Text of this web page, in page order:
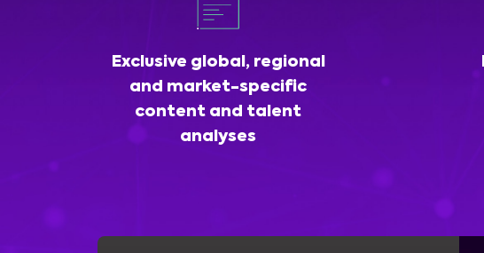
Exclusive global, regional
and market-specific
content and talent
analyses